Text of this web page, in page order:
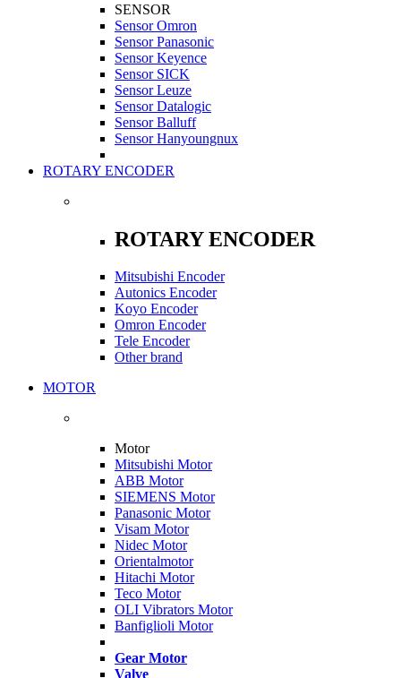
SENSOR
Sensor Omron
Sensor Panasonic
Sensor Keyence
Sensor SICK
Sensor Leuze
Sensor Datalogic
Sensor Balluff
Sensor Hanyoungnux
ROTARY ENCODER
ROTARY ENCODER
Mitsubishi Encoder
Autonics Encoder
Koyo Encoder
Omron Encoder
Tele Encoder
Other brand
MOTOR
Motor
Mitsubishi Motor
ABB Motor
SIEMENS Motor
Panasonic Motor
Visam Motor
Nidec Motor
Orientalmotor
Hitachi Motor
Teco Motor
OLI Vibrators Motor
Banfiglioli Motor
Gear Motor
Valve